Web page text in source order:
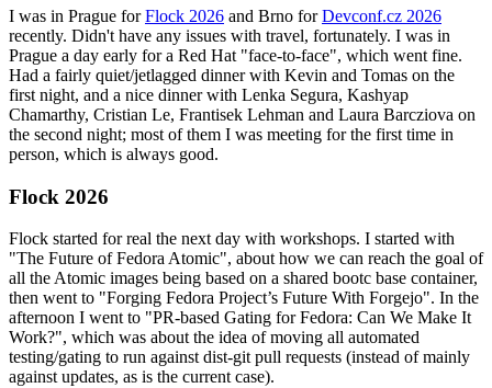
I was in Prague forFlock 2026 and Brno forDevconf.cz 2026
recently. Didn't have any issues with travel, fortunately. I was in
Prague a day early for a Red Hat "face-to-face", which went fine.
Had a fairly quiet/jetlagged dinner with Kevin and Tomas on the
first night, and a nice dinner with Lenka Segura, Kashyap
Chamarthy, Cristian Le, Frantisek Lehman and Laura Barcziova on
the second night; most of them I was meeting for the first time in
person, which is always good.
Flock 2026
Flock started for real the next day with workshops. I started with
"The Future of Fedora Atomic", about how we can reach the goal of
all the Atomic images being based on a shared bootc base container,
then went to "Forging Fedora Project’s Future With Forgejo". In the
afternoon I went to "PR-based Gating for Fedora: Can We Make It
Work?", which was about the idea of moving all automated
testing/gating to run against dist-git pull requests (instead of mainly
against updates, as is the current case).